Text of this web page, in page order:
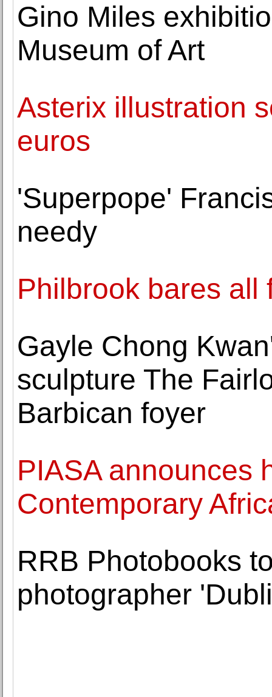
Gino Miles
Museum of Art
Asterix illustration
euros
'Superpope'
needy
Philbrook bares all
Gayle Chong
sculpture The
Barbican foyer
PIASA announces
Contemporary
RRB Photobooks
photographer